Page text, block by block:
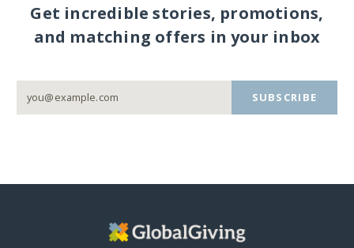
Get incredible stories, promotions,
and matching offers in your inbox
SUBSCRIBE